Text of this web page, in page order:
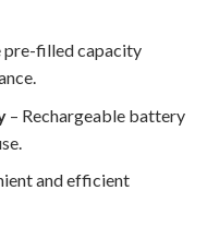
pre-filled capacity
– Rechargeable battery
and efficient